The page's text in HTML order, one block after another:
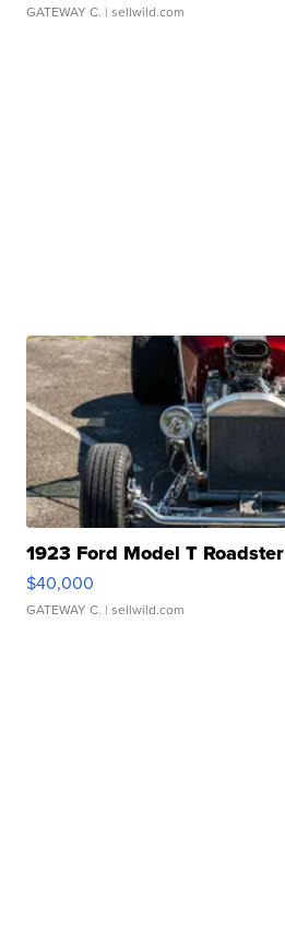
GATEWAY C. | sellwild.com
1923 Ford Model T Roadster
$40,000
GATEWAY C. | sellwild.com